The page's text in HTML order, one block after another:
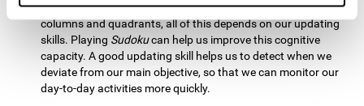
we are taking into account all the numbers, boxes, rows,
columns and quadrants, all of this depends on our updating
skills. Playing Sudokucan help us improve this cognitive
capacity. A good updating skill helps us to detect when we
deviate from our main objective, so that we can monitor our
day-to-day activities more quickly.